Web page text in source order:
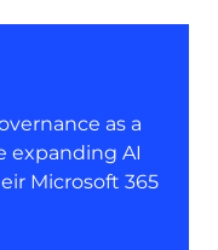
as a
expanding AI
Microsoft 365